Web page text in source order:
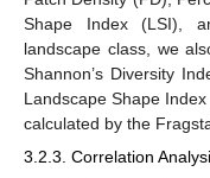
Shape Index (LSI),
landscape class, we
Shannon’s Diversity
Landscape Shape
calculated by the
3.2.3. Correlation